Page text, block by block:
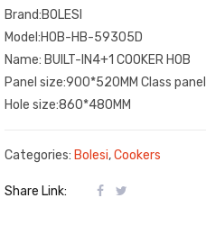
Brand:BOLESI
Model:HOB-HB-59305D
Name: BUILT-IN4+1 COOKER HOB
Panel size:900*520MM Class panel
Hole size:860*480MM
Categories: Bolesi,Cookers
Share Link: